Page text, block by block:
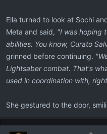
Ella turned to look at Sochi
Meta and said, "I was hoping
abilities. You know, Curato
grinned before continuing.
Lightsaber combat. That's
used in coordination with,
She gestured to the door,